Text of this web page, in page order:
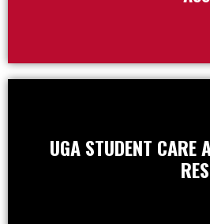
UGA STUDENT CARE